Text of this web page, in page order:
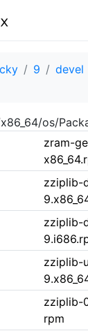
9 devel
os/
zram-
zziplib-
zziplib-
zziplib-
zziplib-
rpm